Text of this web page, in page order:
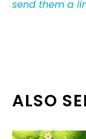
send them a
ALSO